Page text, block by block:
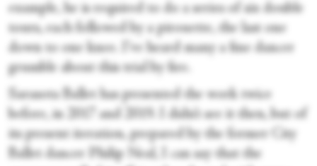
example, he is required to do a series of six double
tours, each followed by a pirouette, the last one
down to one knee. I’ve heard many a fine dancer
grumble about this trial by fire.
Sarasota Ballet has presented the work twice
before, in 2017 and 2019. I didn’t see it then, but of
its present iteration, prepared by the former City
Ballet dancer Philip Neal, I can say that the